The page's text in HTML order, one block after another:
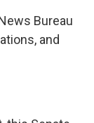
Bureau
and